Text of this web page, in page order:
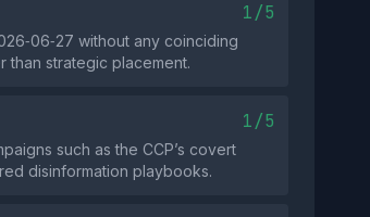
1/5
without any coinciding
than strategic placement.
1/5
such as the CCP’s covert
disinformation playbooks.